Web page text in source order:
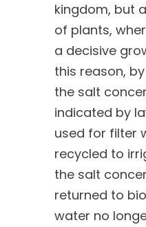
kingdom, but
of plants,
a decisive
this reason,
the salt
indicated by
used for filter
recycled to
the salt
returned to
water no